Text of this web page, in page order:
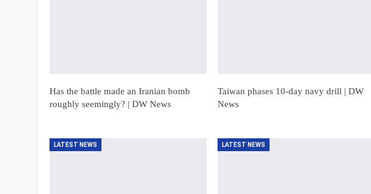
Has the battle made an Iranian bomb
roughly seemingly? | DW News
Taiwan phases 10-day navy drill | DW
News
LATEST NEWS LATEST NEWS